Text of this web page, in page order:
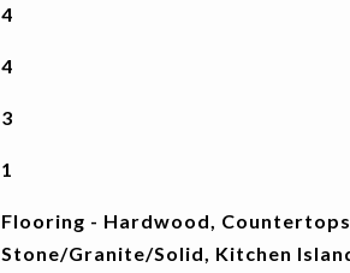
4
4
3
1
Flooring - Hardwood,
Stone/Granite/Solid, Kitchen